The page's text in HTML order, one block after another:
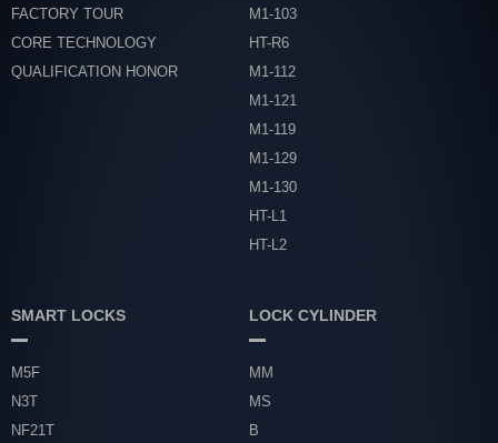
FACTORY TOUR
CORE TECHNOLOGY
QUALIFICATION HONOR
M1-103
HT-R6
M1-112
M1-121
M1-119
M1-129
M1-130
HT-L1
HT-L2
SMART LOCKS
M5F
N3T
NF21T
LOCK CYLINDER
MM
MS
B